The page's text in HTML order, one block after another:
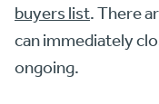
buyers list. There
can immediately
ongoing.